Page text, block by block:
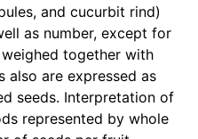
and cucurbit rind)
as number, except for
together with
also are expressed as
seeds. Interpretation of
represented by whole